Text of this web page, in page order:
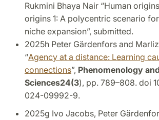
Rukmini Bhaya Nair “Human
origins 1: A polycentric scenario
niche expansion”, submitted.
2025h Peter Gärdenfors and
“Agency at a distance: Learning
connections”, Phenomenology
Sciences24(3), pp. 789–808. doi
024-09992-9.
2025g Ivo Jacobs, Peter